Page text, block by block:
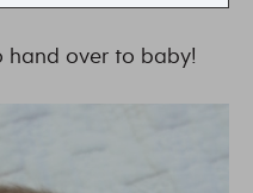
hand over to baby!